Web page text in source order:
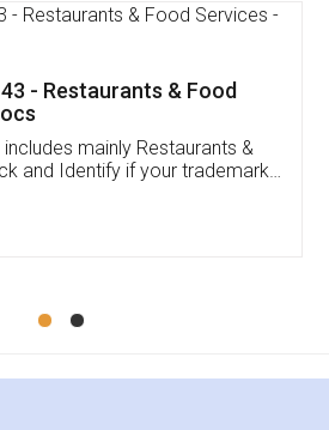
docs! I've applied FSSAI
and very helpful. I had to
periodically because of an
end. Pooja was very patient
She had assisted me till
Koul